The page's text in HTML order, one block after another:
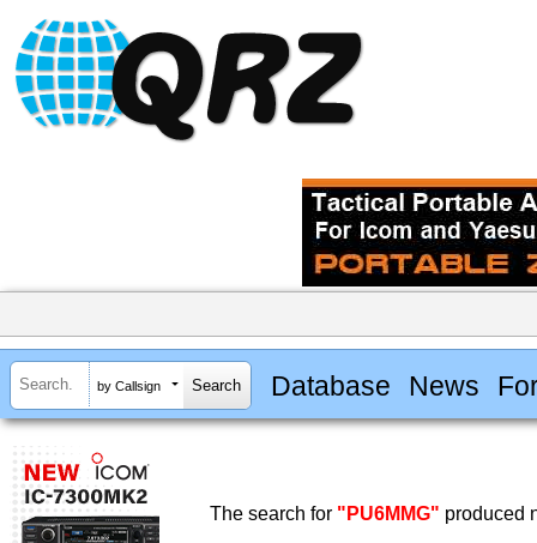
by Callsign Database News
The search for "PU6MMG" produced